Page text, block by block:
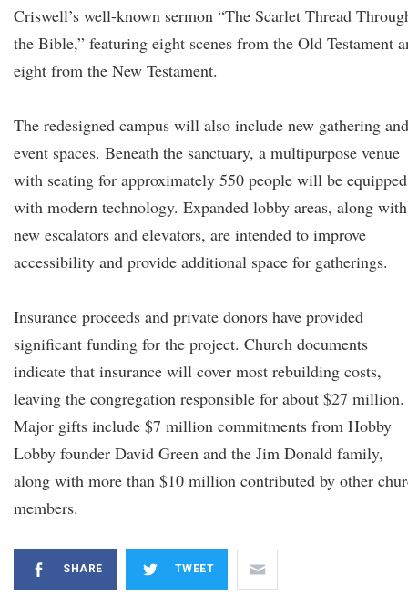
Criswell’s well-known sermon “The Scarlet Thread
the Bible,” featuring eight scenes from the Old Testament
eight from the New Testament.
The redesigned campus will also include new gathering and
event spaces. Beneath the sanctuary, a multipurpose venue
with seating for approximately 550 people will be equipped
with modern technology. Expanded lobby areas, along with
new escalators and elevators, are intended to improve
accessibility and provide additional space for gatherings.
Insurance proceeds and private donors have provided
significant funding for the project. Church documents
indicate that insurance will cover most rebuilding costs,
leaving the congregation responsible for about $27 million.
Major gifts include $7 million commitments from Hobby
Lobby founder David Green and the Jim Donald family,
along with more than $10 million contributed by other
members.
SHARE TWEET